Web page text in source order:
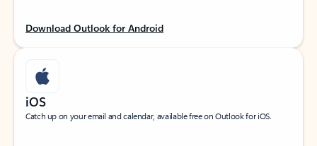
Download Outlook for Android
iOS
Catch up on your email and calendar, available free on Outlook for iOS.